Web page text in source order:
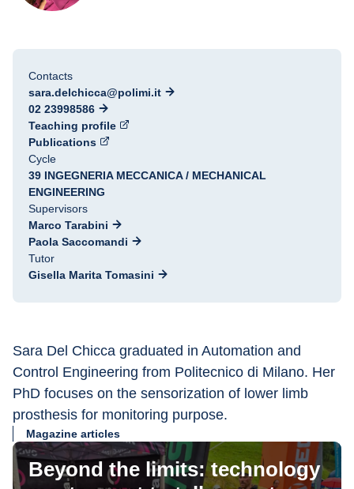
Contacts
sara.delchicca@polimi.it
02 23998586
Teaching profile
Publications
Cycle
39 INGEGNERIA MECCANICA / MECHANICAL
ENGINEERING
Supervisors
Marco Tarabini
Paola Saccomandi
Tutor
Gisella Marita Tomasini
Sara Del Chicca graduated in Automation and
Control Engineering from Politecnico di Milano. Her
PhD focuses on the sensorization of lower limb
prosthesis for monitoring purpose.
Magazine articles
Beyond the limits: technology